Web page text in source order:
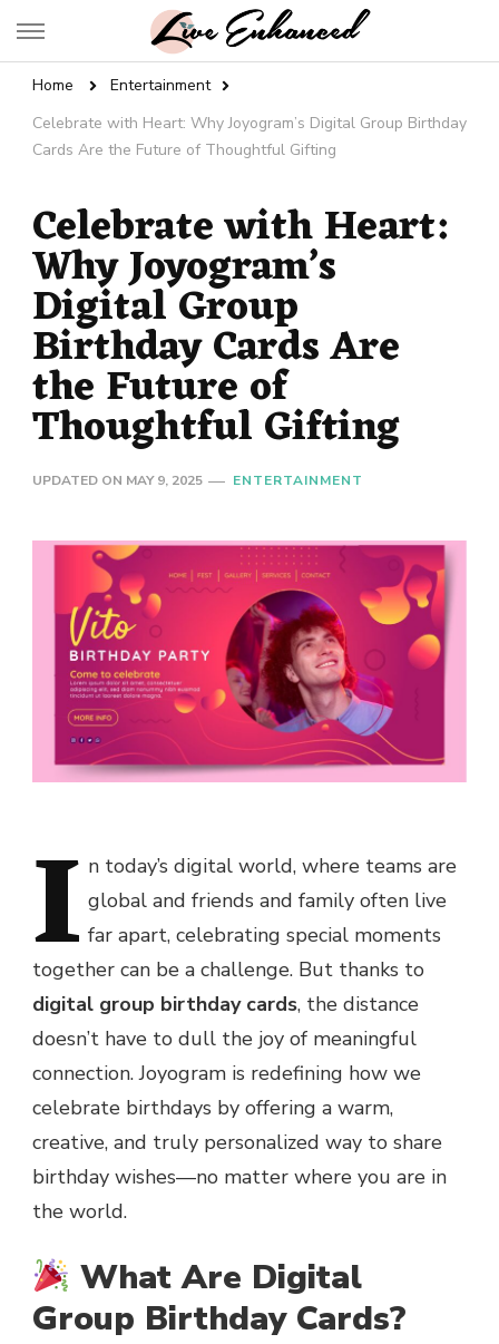
Live Enhanced
Home
Entertainment
Celebrate with Heart: Why Joyogram’s Digital Group Birthday
Cards Are the Future of Thoughtful Gifting
Celebrate with Heart:
Why Joyogram’s
Digital Group
Birthday Cards Are
the Future of
Thoughtful Gifting
UPDATED ON MAY 9, 2025 ENTERTAINMENT
I n today’s digital world, where teams are
global and friends and family often live
far apart, celebrating special moments
together can be a challenge. But thanks to
digital group birthday cards, the distance
doesn’t have to dull the joy of meaningful
connection. Joyogram is redefining how we
celebrate birthdays by offering a warm,
creative, and truly personalized way to share
birthday wishes—no matter where you are in
the world.
What Are Digital
Group Birthday Cards?